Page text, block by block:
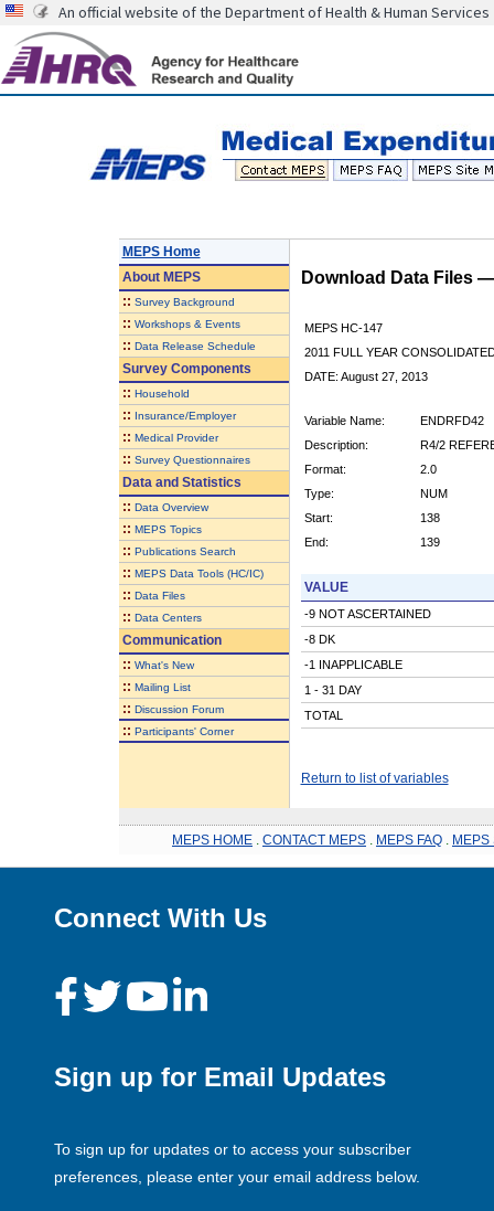
An official website of the Department of Health & Human Services
MEPS Home
AboutMEPS
:: Survey Background
:: Workshops & Events
:: Data Release Schedule
Survey Components
:: Household
:: Insurance/Employer
:: Medical Provider
:: Survey Questionnaires
Data and Statistics
:: Data Overview
:: MEPS Topics
:: Publications Search
:: MEPS Data Tools (HC/IC)
:: Data Files
:: Data Centers
Communication
:: What's New
:: Mailing List
:: Discussion Forum
:: Participants' Corner
Download Data Files
MEPS HC-147
2011 FULL YEAR
DATE: August 27, 2013
Variable Name:
ENDRFD42
Description:
R4/2
Format:
2.0
Type:
NUM
Start:
138
End:
139
VALUE
-9 NOT ASCERTAINED
-8 DK
-1 INAPPLICABLE
1 - 31 DAY
TOTAL
Return to list of variables
MEPS HOME CONTACT MEPS MEPS FAQ MEPS
Connect With Us
Sign up for Email Updates
To sign up for updates or to access your subscriber
preferences, please enter your email address below.